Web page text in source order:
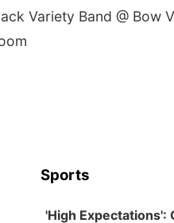
Variety Band @ Bow
Sports
'High Expectations':